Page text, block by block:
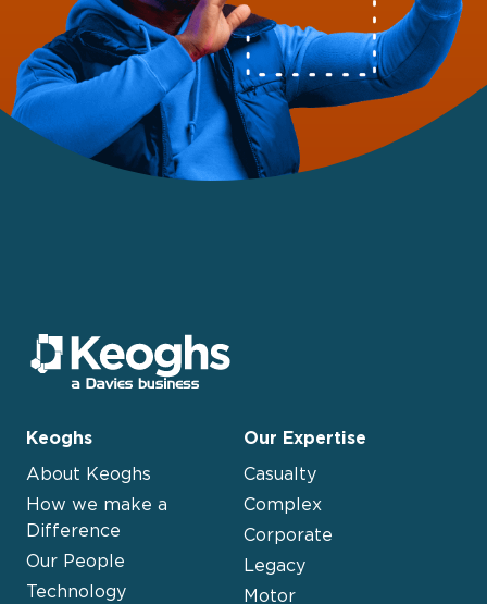
Keoghs
About Keoghs
How we make a
Difference
Our People
Technology
Our Expertise
Casualty
Complex
Corporate
Legacy
Motor